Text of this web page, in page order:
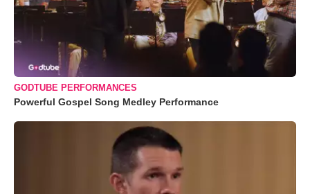
GODTUBE PERFORMANCES
Powerful Gospel Song Medley Performance